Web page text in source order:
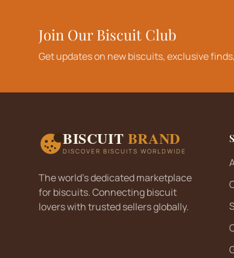
Join Our Biscuit Club
Get updates on new biscuits, exclusive
BISCUIT BRAND
DISCOVER BISCUITS WORLDWIDE
The world's dedicated marketplace
for biscuits. Connecting biscuit
lovers with trusted sellers globally.